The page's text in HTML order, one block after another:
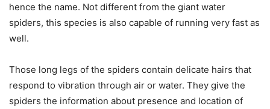
hence the name. Not different from the giant water
spiders, this species is also capable of running very fast as
well.
Those long legs of the spiders contain delicate hairs that
respond to vibration through air or water. They give the
spiders the information about presence and location of